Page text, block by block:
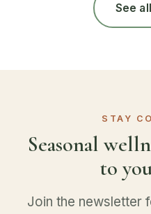
See
STAY
Seasonal
to
Join the newsletter